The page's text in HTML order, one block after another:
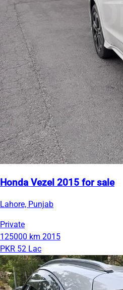
Honda Vezel 2015 for sale
Lahore, Punjab
Private
125000 km 2015
PKR 52 Lac